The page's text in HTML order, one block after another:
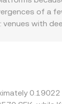
calculations.
of a
with
through to
times,